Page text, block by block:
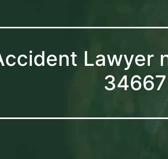
Lawyer
34667